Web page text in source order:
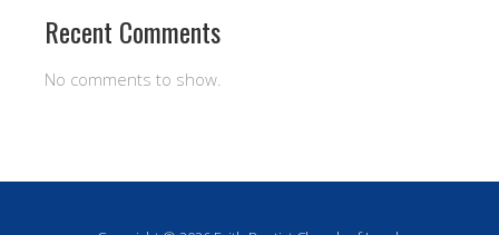
Recent Comments
No comments to show.